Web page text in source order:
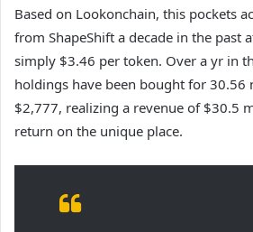
Based on Lookonchain, this pockets
from ShapeShift a decade in the past
simply $3.46 per token. Over a yr in
holdings have been bought for 30.56
$2,777, realizing a revenue of $30.5
return on the unique place.